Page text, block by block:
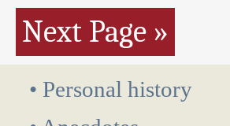
Next Page »
• Personal history